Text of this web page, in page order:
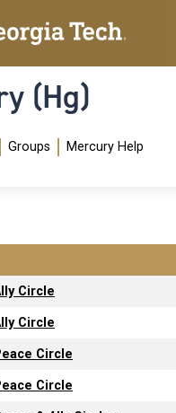
(Hg)
Menu
Groups Mercury Help
Circle
Circle
Circle
Circle